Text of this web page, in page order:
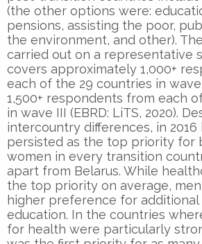
(the other options were:
pensions, assisting the poor,
the environment, and other).
carried out on a representative
covers approximately 1,000+
each of the 29 countries in
1,500+ respondents from each
in wave III (EBRD: LiTS, 2020).
intercountry differences, in
persisted as the top priority for
women in every transition
apart from Belarus. While
the top priority on average,
higher preference for
education. In the countries
for health were particularly